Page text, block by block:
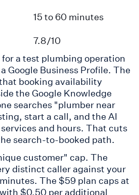
15 to 60 minutes
7.8/10
a test plumbing operation
Google Business Profile. The
booking availability
the Google Knowledge
searches "plumber near
start a call, and the AI
and hours. That cuts
search-to-booked path.
customer" cap. The
distinct caller against your
The $59 plan caps at
$0.50 per additional